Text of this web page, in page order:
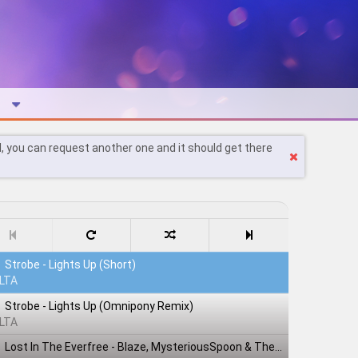
can request another one and it should get there
Strobe - Lights Up (Short)
Strobe - Lights Up (Omnipony Remix)
Lost In The Everfree - Blaze, MysteriousSpoon & TheShadowRusher